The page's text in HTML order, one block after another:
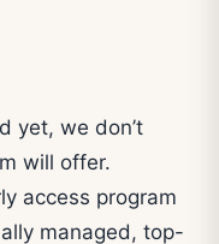
yet, we don’t
will offer.
access program
managed, top-